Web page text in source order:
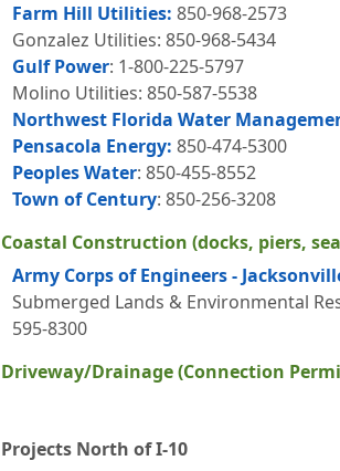
Farm Hill Utilities: 850-968-2573
Gonzalez Utilities: 850-968-5434
Gulf Power: 1-800-225-5797
Molino Utilities: 850-587-5538
Northwest Florida Water
Pensacola Energy: 850-474-5300
Peoples Water: 850-455-8552
Town of Century: 850-256-3208
Coastal Construction (docks, piers,
Army Corps of Engineers -
Submerged Lands & Environmental
595-8300
Driveway/Drainage (Connection
Projects North of I-10